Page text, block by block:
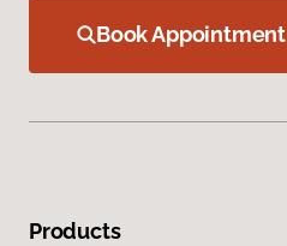
Book Appointment
Products